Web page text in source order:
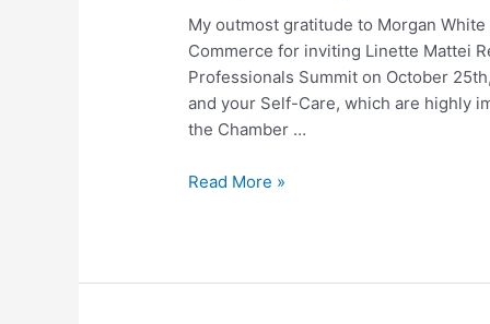
My outmost gratitude to Morgan
Commerce for inviting Linette Mattei
Professionals Summit on October
and your Self-Care, which are highly
the Chamber …
YP
Summit
Read More »